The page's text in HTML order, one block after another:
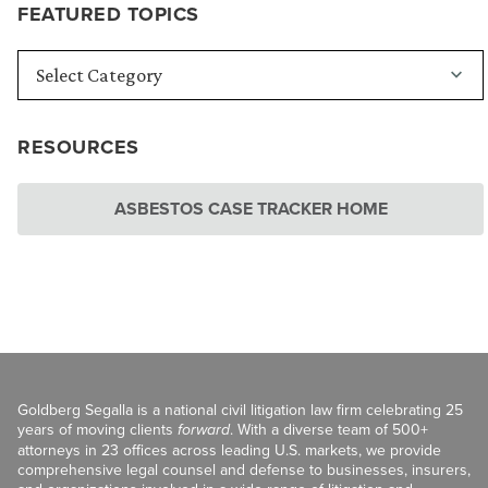
FEATURED TOPICS
RESOURCES
ASBESTOS CASE TRACKER HOME
Goldberg Segalla is a national civil litigation law firm celebrating 25
years of moving clients forward. With a diverse team of 500+
attorneys in 23 offices across leading U.S. markets, we provide
comprehensive legal counsel and defense to businesses, insurers,